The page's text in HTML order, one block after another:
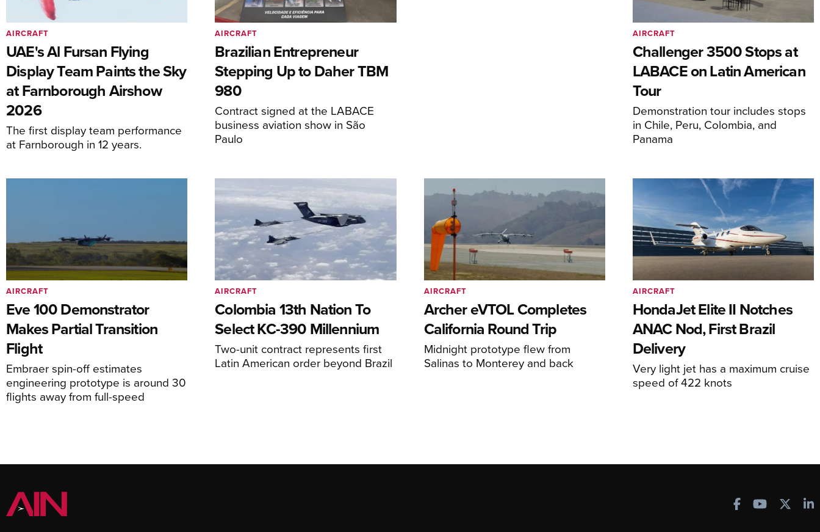
UAE's Al Fursan Flying
Display Team Paints the Sky
at Farnborough Airshow
2026
The first display team performance
at Farnborough in 12 years.
AIRCRAFT
Brazilian Entrepreneur
Stepping Up to Daher TBM
980
Contract signed at the LABACE
business aviation show in São
Paulo
AIRCRAFT
Challenger 3500 Stops at
LABACE on Latin American
Tour
Demonstration tour includes stops
in Chile, Peru, Colombia, and
Panama
AIRCRAFT
Eve 100 Demonstrator
Makes Partial Transition
Flight
Embraer spin-off estimates
engineering prototype is around 30
flights away from full-speed
AIRCRAFT
Colombia 13th Nation To
Select KC-390 Millennium
Two-unit contract represents first
Latin American order beyond Brazil
AIRCRAFT
Archer eVTOL Completes
California Round Trip
Midnight prototype flew from
Salinas to Monterey and back
AIRCRAFT
HondaJet Elite II Notches
ANAC Nod, First Brazil
Delivery
Very light jet has a maximum cruise
speed of 422 knots
AIRCRAFT